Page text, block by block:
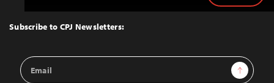
Top
Subscribe to CPJ Newsletters:
Email
Address
Sign Up